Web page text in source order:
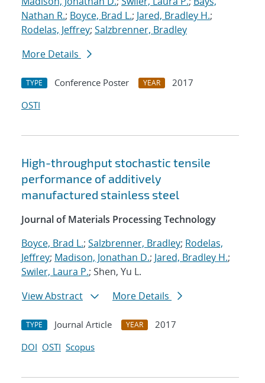
Nathan R.; Boyce, Brad L.; Jared, Bradley H.;
Rodelas, Jeffrey; Salzbrenner, Bradley
More Details
TYPE Conference Poster YEAR
2017
OSTI
High-throughput stochastic tensile
performance of additively
manufactured stainless steel
Journal of Materials Processing Technology
Boyce, Brad L.; Salzbrenner, Bradley; Rodelas,
Jeffrey; Madison, Jonathan D.; Jared, Bradley H.;
Swiler, Laura P.; Shen, Yu L.
View Abstract
More Details
TYPE Journal Article YEAR
2017
DOI OSTI Scopus